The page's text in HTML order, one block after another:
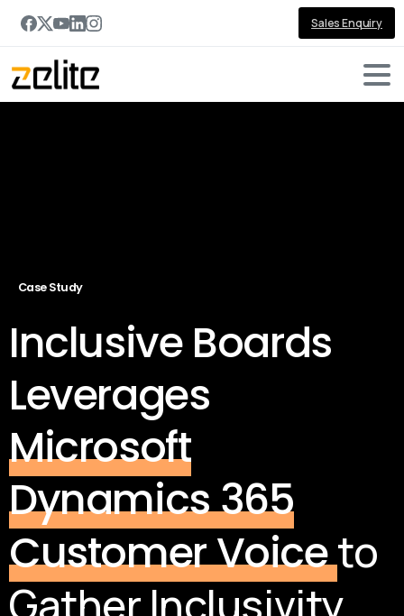
Sales Enquiry
Case Study
Inclusive Boards
Leverages
Microsoft
Dynamics 365
Customer Voiceto